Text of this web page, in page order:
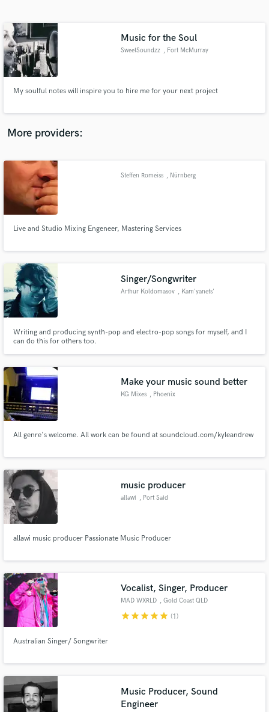
Music for the Soul
SweetSoundzz , Fort McMurray
My soulful notes will inspire you to hire me for your next project
More providers:
Steffen Romeiss , Nürnberg
Live and Studio Mixing Engeneer, Mastering Services
Singer/Songwriter
Arthur Koldomasov , Kam'yanets'
Writing and producing synth-pop and electro-pop songs for myself, and I
can do this for others too.
Make your music sound better
KG Mixes , Phoenix
All genre's welcome. All work can be found at soundcloud.com/kyleandrew
music producer
allawi , Port Said
allawi music producer Passionate Music Producer
Vocalist, Singer, Producer
MAD WXRLD , Gold Coast QLD
starstarstarstarstar (1)
Australian Singer/ Songwriter
Music Producer, Sound
Engineer
Contact pros directly with your project details
and receive handcrafted proposals and budgets
Make Amazing Music
secure platform. Payment is only released when
work is complete.